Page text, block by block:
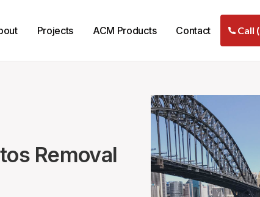
Projects ACM Products Contact Call
Removal